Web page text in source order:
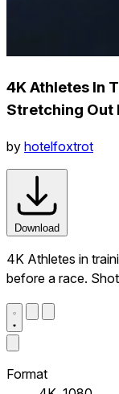
4K Athletes In
Stretching Out
by hotelfoxtrot
Download
4K Athletes in
before a race.
Format